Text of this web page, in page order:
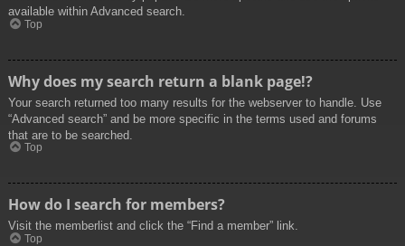
available within Advanced search.
Top
Why does my search return a blank page!?
Your search returned too many results for the webserver to handle. Use
“Advanced search” and be more specific in the terms used and forums
that are to be searched.
Top
How do I search for members?
Visit the memberlist and click the “Find a member” link.
Top